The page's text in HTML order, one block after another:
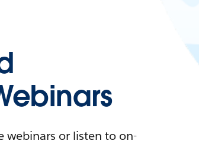
webinars or listen to on-